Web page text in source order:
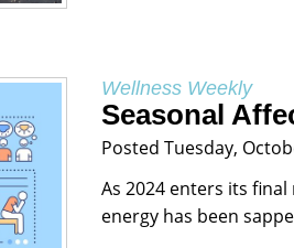
Wellness Weekly
Seasonal
Posted Tuesday,
As 2024 enters its
energy has been